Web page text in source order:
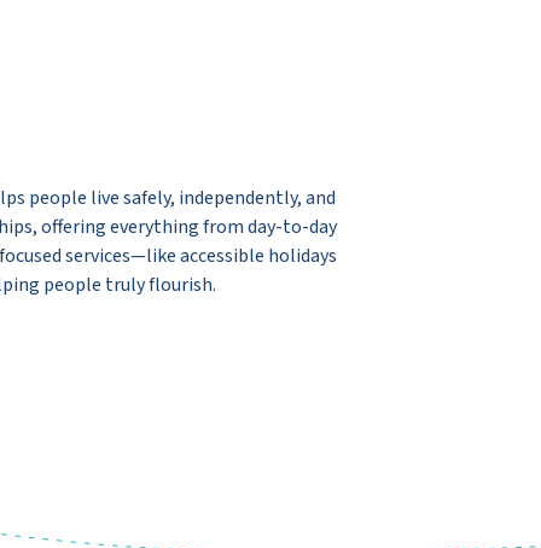
people live safely, independently, and
offering everything from day-to-day
services—like accessible holidays
people truly flourish.